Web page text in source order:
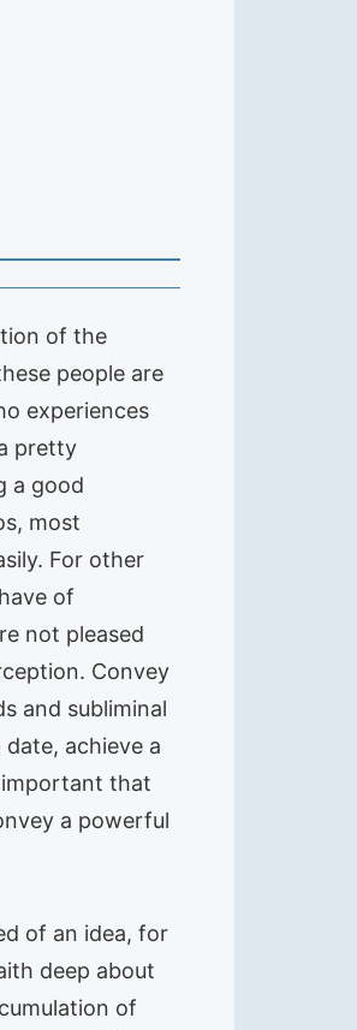
of the
people are
experiences
pretty
a good
most
For other
of
not pleased
Convey
and subliminal
achieve a
important that
a powerful
of an idea, for
deep about
of